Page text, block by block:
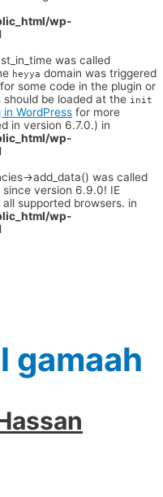
wp-
was called
heyya domain was triggered
some code in the plugin or
be loaded at the init
in WordPress for more
in version 6.7.0.) in
wp-
>add_data() was called
since version 6.9.0! IE
supported browsers. in
wp-
gamaah